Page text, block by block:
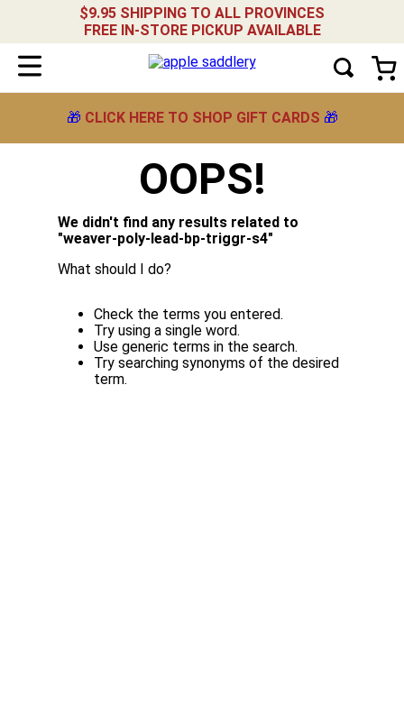
$9.95 SHIPPING TO ALL PROVINCES
FREE IN-STORE PICKUP AVAILABLE
🎁 CLICK HERE TO SHOP GIFT CARDS 🎁
OOPS!
We didn't find any results related to
"weaver-poly-lead-bp-triggr-s4"
What should I do?
Check the terms you entered.
Try using a single word.
Use generic terms in the search.
Try searching synonyms of the desired
term.